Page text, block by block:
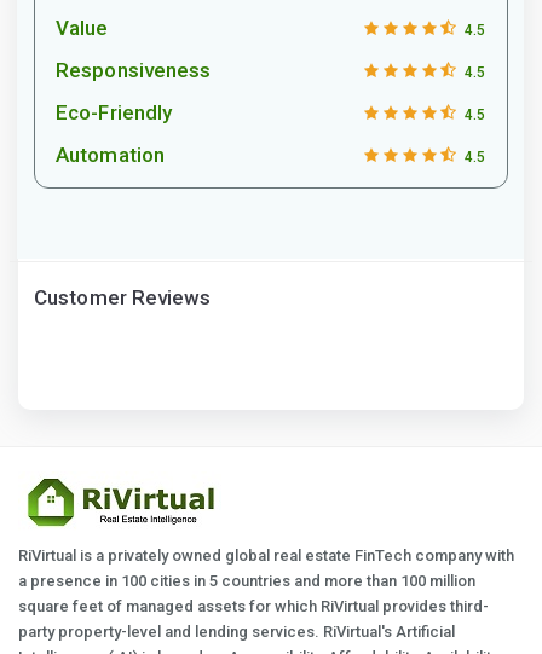
Value 4.5
Responsiveness 4.5
Eco-Friendly 4.5
Automation 4.5
Customer Reviews
RiVirtual is a privately owned global real estate FinTech company with
a presence in 100 cities in 5 countries and more than 100 million
square feet of managed assets for which RiVirtual provides third-
party property-level and lending services. RiVirtual's Artificial